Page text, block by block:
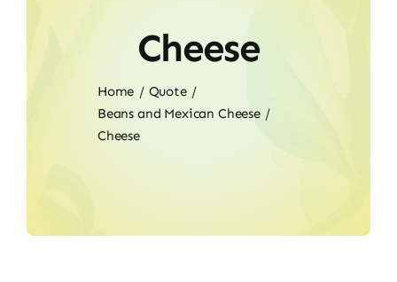
Cheese
Home
Quote
Beans and Mexican Cheese
Cheese